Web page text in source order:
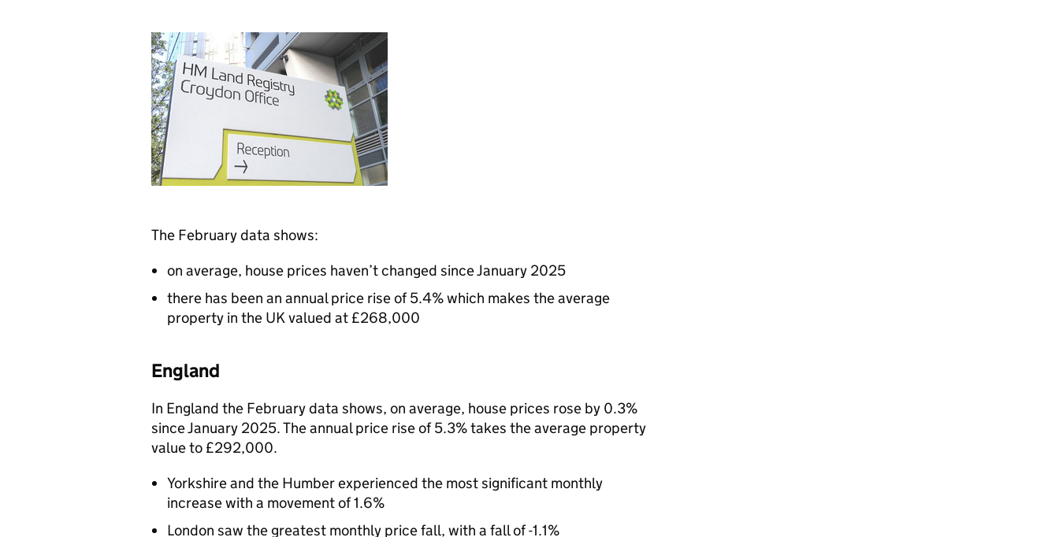
The February data shows:
on average, house prices haven’t changed since January 2025
there has been an annual price rise of 5.4% which makes the average
property in the UK valued at £268,000
England
In England the February data shows, on average, house prices rose by 0.3%
since January 2025. The annual price rise of 5.3% takes the average property
value to £292,000.
Yorkshire and the Humber experienced the most significant monthly
increase with a movement of 1.6%
London saw the greatest monthly price fall, with a fall of -1.1%